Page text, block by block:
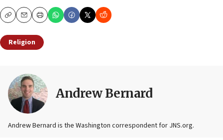
CopyEmailPrint
Religion
Andrew Bernard
Andrew Bernard is the Washington correspondent for JNS.org.